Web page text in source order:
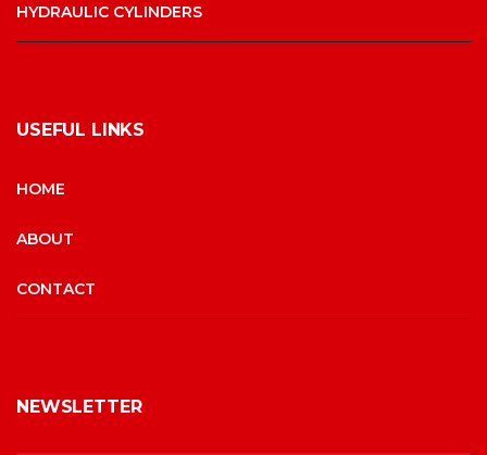
HYDRAULIC CYLINDERS
USEFUL LINKS
HOME
ABOUT
CONTACT
NEWSLETTER